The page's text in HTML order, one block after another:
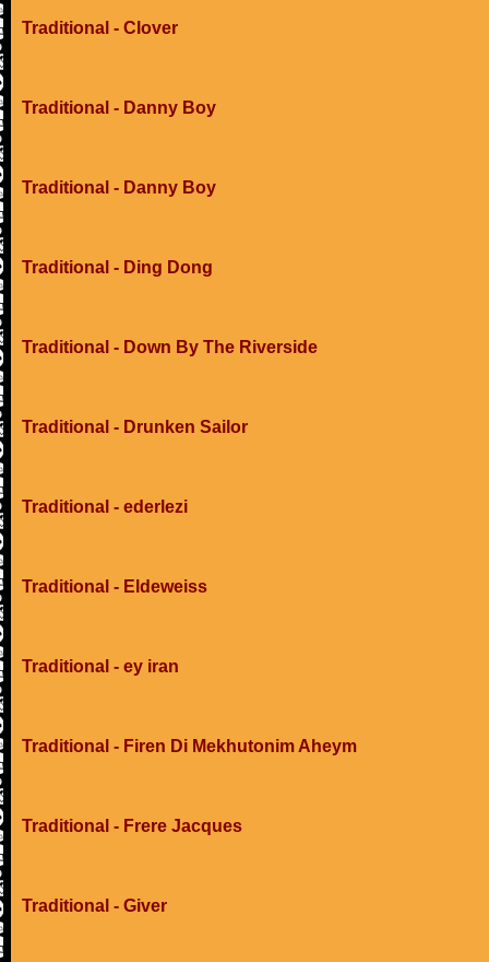
Traditional - Clover
Traditional - Danny Boy
Traditional - Danny Boy
Traditional - Ding Dong
Traditional - Down By The Riverside
Traditional - Drunken Sailor
Traditional - ederlezi
Traditional - Eldeweiss
Traditional - ey iran
Traditional - Firen Di Mekhutonim Aheym
Traditional - Frere Jacques
Traditional - Giver